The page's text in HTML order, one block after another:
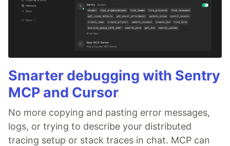
Smarter debugging with Sentry
MCP and Cursor
No more copying and pasting error messages,
logs, or trying to describe your distributed
tracing setup or stack traces in chat. MCP can